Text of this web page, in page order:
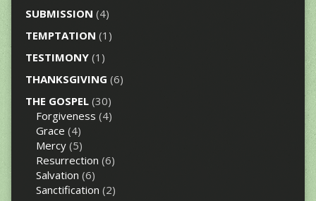
SUBMISSION (4)
TEMPTATION (1)
TESTIMONY(1)
THANKSGIVING (6)
THE GOSPEL(30)
Forgiveness (4)
Grace (4)
Mercy(5)
Resurrection (6)
Salvation (6)
Sanctification (2)